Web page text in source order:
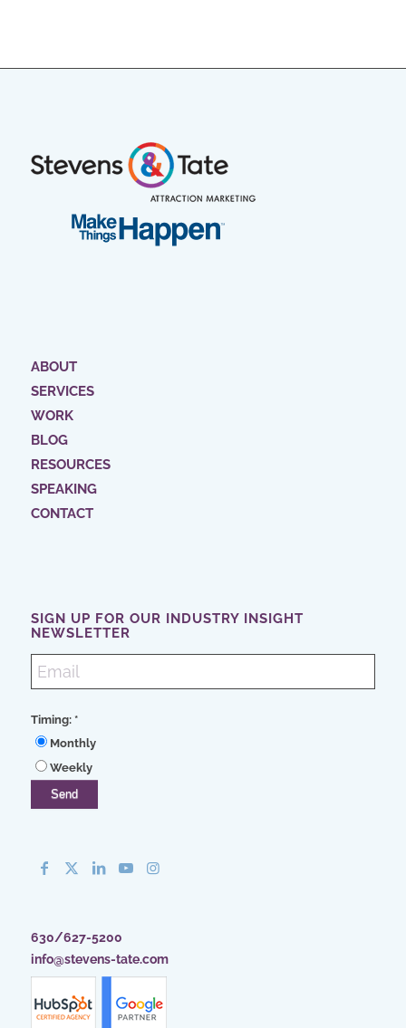
ABOUT
SERVICES
WORK
BLOG
RESOURCES
SPEAKING
CONTACT
SIGN UP FOR OUR INDUSTRY INSIGHT
NEWSLETTER
Timing: *
Monthly
Weekly
630/627-5200
info@stevens-tate.com